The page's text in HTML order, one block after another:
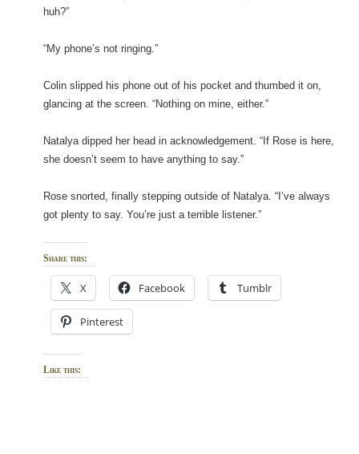
huh?”
“My phone’s not ringing.”
Colin slipped his phone out of his pocket and thumbed it on,
glancing at the screen. “Nothing on mine, either.”
Natalya dipped her head in acknowledgement. “If Rose is here,
she doesn’t seem to have anything to say.”
Rose snorted, finally stepping outside of Natalya. “I’ve always
got plenty to say. You’re just a terrible listener.”
Share this:
X Facebook Tumblr
Pinterest
Like this: